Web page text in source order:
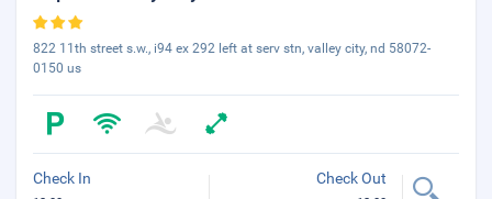
822 11th street s.w., i94 ex 292 left at serv stn, valley city, nd 58072-
0150 us
Check In Check Out